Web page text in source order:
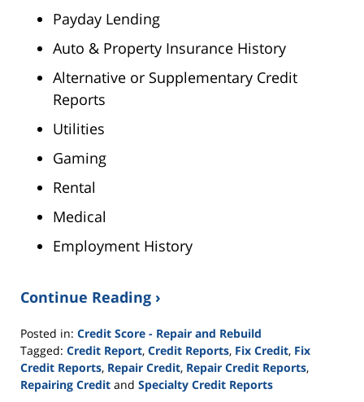
Payday Lending
Auto & Property Insurance History
Alternative or Supplementary Credit
Reports
Utilities
Gaming
Rental
Medical
Employment History
Continue Reading ›
Posted in: Credit Score - Repair and Rebuild
Tagged: Credit Report, Credit Reports, Fix Credit, Fix
Credit Reports, Repair Credit, Repair Credit Reports,
Repairing Credit and Specialty Credit Reports